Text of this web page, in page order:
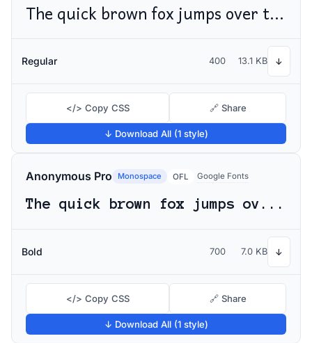
The quick brown fox jumps over the lazy dog
Regular 400 13.1 KB ↓
</> Copy CSS 🔗 Share
↓ Download All (1 style)
Anonymous Pro Monospace OFL Google Fonts
The quick brown fox jumps over the lazy dog
Bold 700 7.0 KB ↓
</> Copy CSS 🔗 Share
↓ Download All (1 style)